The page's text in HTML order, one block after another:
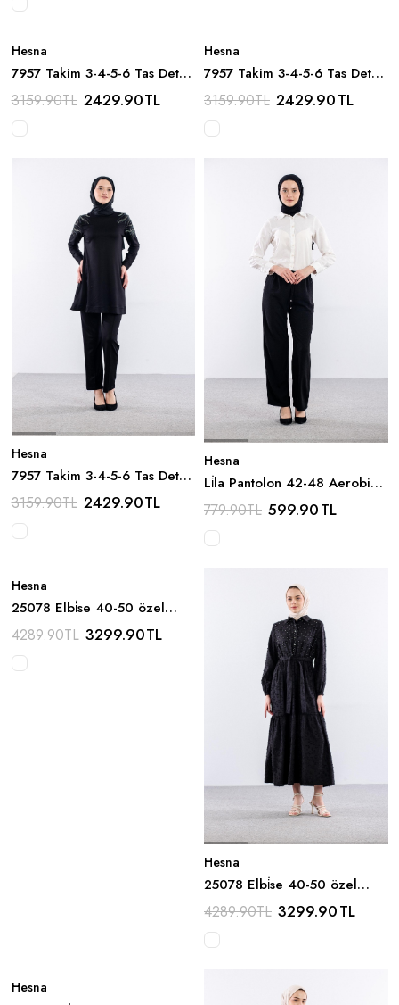
Hesna
7957 Takim 3-4-5-6 Tas Detay
- Kiremit
3159.90TL 2429.90TL
Hesna
7957 Takim 3-4-5-6 Tas Detay
- Kahve
3159.90TL 2429.90TL
Hesna
7957 Takim 3-4-5-6 Tas Detay
- Siyah
3159.90TL 2429.90TL
Hesna
Li̇la Pantolon 42-48 Aerobin -
Siyah
779.90TL 599.90TL
Hesna
25078 Elbi̇se 40-50 özel
Tasarim - Bej
4289.90TL 3299.90TL
Hesna
25078 Elbi̇se 40-50 özel
Tasarim - Siyah
4289.90TL 3299.90TL
Hesna